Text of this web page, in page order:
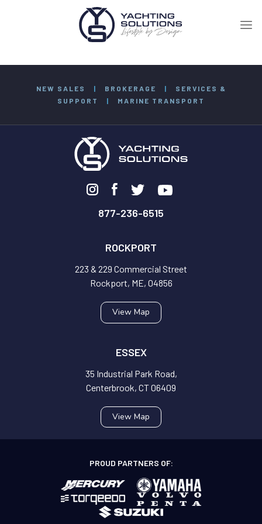
NEW SALES | BROKERAGE |
SERVICES &
SUPPORT
| MARINE TRANSPORT
877-236-6515
ROCKPORT
223 & 229 Commercial Street
Rockport, ME, 04856
View Map
ESSEX
35 Industrial Park Road,
Centerbrook, CT 06409
View Map
PROUD PARTNERS OF: